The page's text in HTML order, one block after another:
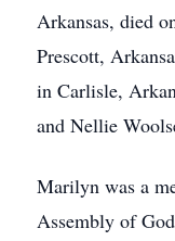
Arkansas, died
Prescott,
in Carlisle,
and Nellie
Marilyn was a
Assembly of